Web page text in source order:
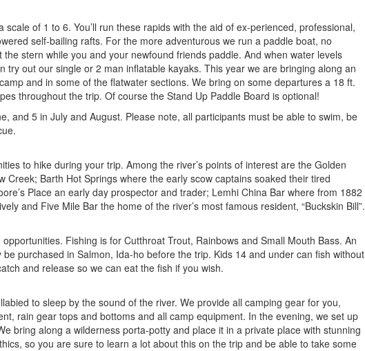
of 1 to 6. You’ll run these rapids with the aid of ex-perienced, professional,
self-bailing rafts. For the more adventurous we run a paddle boat, no
stern while you and your newfound friends paddle. And when water levels
try out our single or 2 man inflatable kayaks. This year we are bringing along an
and in some of the flatwater sections. We bring on some departures a 18 ft.
throughout the trip. Of course the Stand Up Paddle Board is optional!
and 5 in July and August. Please note, all participants must be able to swim, be
to hike during your trip. Among the river’s points of interest are the Golden
Creek; Barth Hot Springs where the early scow captains soaked their tired
Place an early day prospector and trader; Lemhi China Bar where from 1882
and Five Mile Bar the home of the river’s most famous resident, “Buckskin Bill”.
Fishing is for Cutthroat Trout, Rainbows and Small Mouth Bass. An
purchased in Salmon, Ida-ho before the trip. Kids 14 and under can fish without
and release so we can eat the fish if you wish.
to sleep by the sound of the river. We provide all camping gear for you,
rain gear tops and bottoms and all camp equipment. In the evening, we set up
bring along a wilderness porta-potty and place it in a private place with stunning
so you are sure to learn a lot about this on the trip and be able to take some